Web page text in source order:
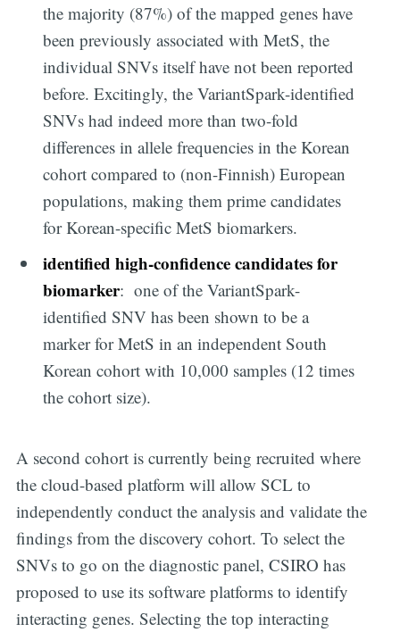
the majority (87%) of the mapped genes have
been previously associated with MetS, the
individual SNVs itself have not been reported
before. Excitingly, the VariantSpark-identified
SNVs had indeed more than two-fold
differences in allele frequencies in the Korean
cohort compared to (non-Finnish) European
populations, making them prime candidates
for Korean-specific MetS biomarkers.
identified high-confidence candidates for
biomarker: one of the VariantSpark-
identified SNV has been shown to be a
marker for MetS in an independent South
Korean cohort with 10,000 samples (12 times
the cohort size).
A second cohort is currently being recruited where
the cloud-based platform will allow SCL to
independently conduct the analysis and validate the
findings from the discovery cohort. To select the
SNVs to go on the diagnostic panel, CSIRO has
proposed to use its software platforms to identify
interacting genes. Selecting the top interacting
Subscribe